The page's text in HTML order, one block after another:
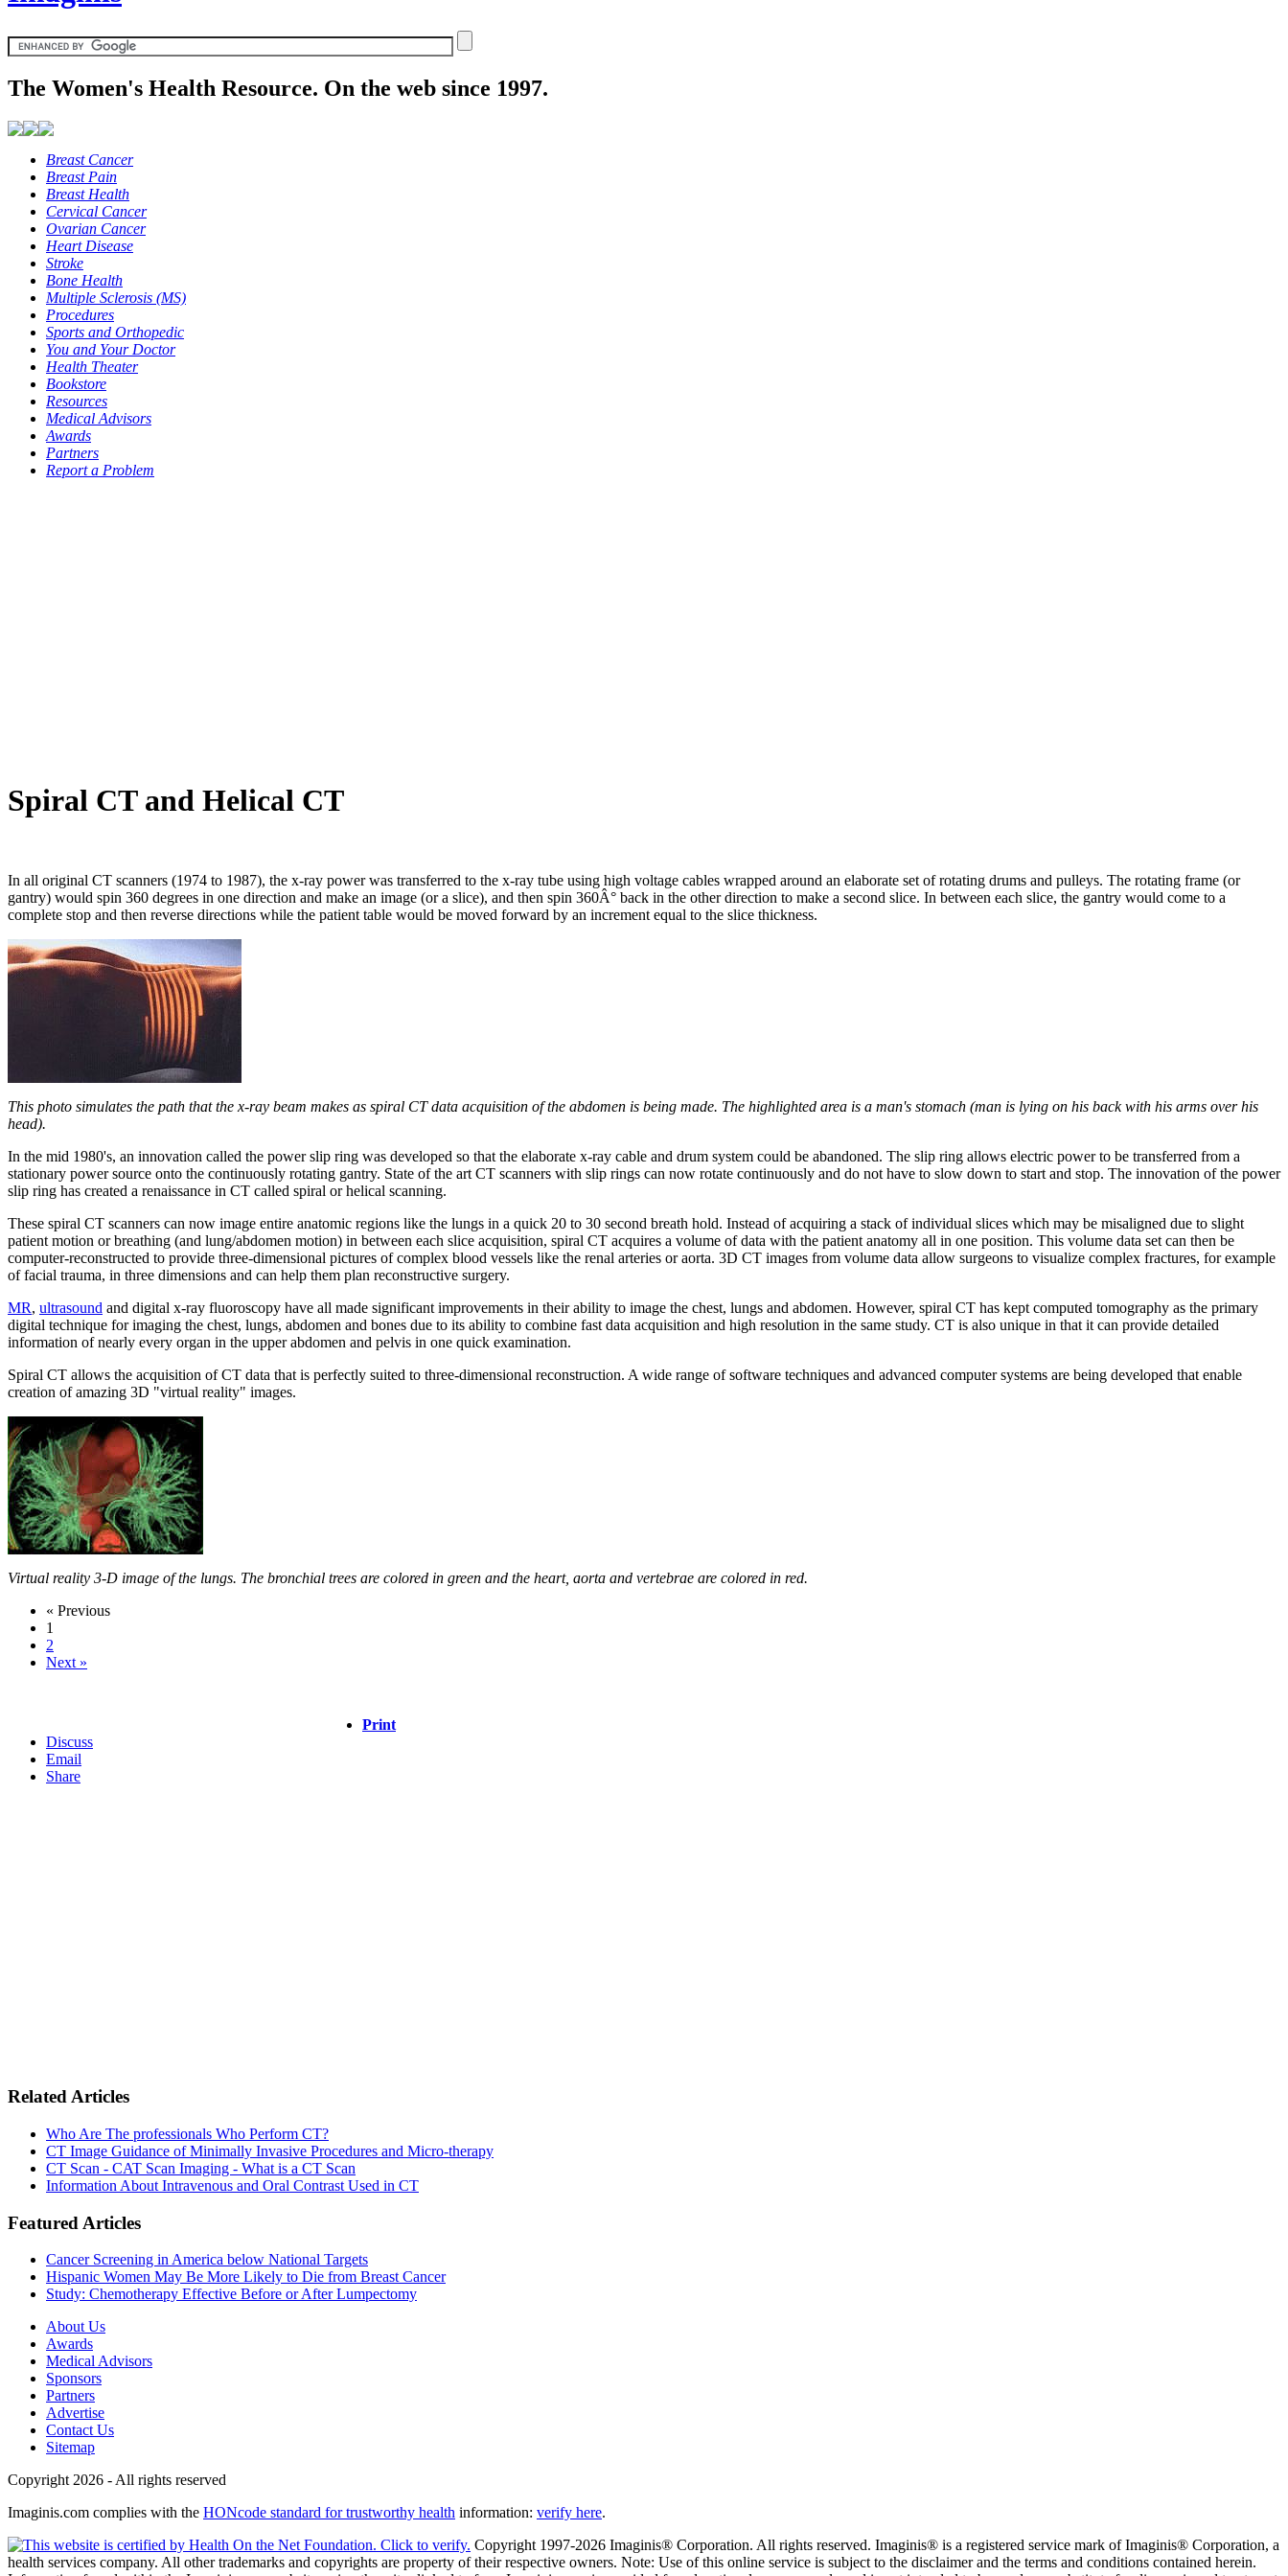
The Women's Health Resource. On the web since 1997.
Breast Cancer
Breast Pain
Breast Health
Cervical Cancer
Ovarian Cancer
Heart Disease
Stroke
Bone Health
Multiple Sclerosis (MS)
Procedures
Sports and Orthopedic
You and Your Doctor
Health Theater
Bookstore
Resources
Medical Advisors
Awards
Partners
Report a Problem
Spiral CT and Helical CT
In all original CT scanners (1974 to 1987), the x-ray power was transferred to the x-ray tube using high voltage cables wrapped around an elaborate set of rotating drums and pulleys. The rotating frame (or
gantry) would spin 360 degrees in one direction and make an image (or a slice), and then spin 360Â° back in the other direction to make a second slice. In between each slice, the gantry would come to a
complete stop and then reverse directions while the patient table would be moved forward by an increment equal to the slice thickness.
This photo simulates the path that the x-ray beam makes as spiral CT data acquisition of the abdomen is being made. The highlighted area is a man's stomach (man is lying on his back with his arms over his
head).
In the mid 1980's, an innovation called the power slip ring was developed so that the elaborate x-ray cable and drum system could be abandoned. The slip ring allows electric power to be transferred from a
stationary power source onto the continuously rotating gantry. State of the art CT scanners with slip rings can now rotate continuously and do not have to slow down to start and stop. The innovation of the power
slip ring has created a renaissance in CT called spiral or helical scanning.
These spiral CT scanners can now image entire anatomic regions like the lungs in a quick 20 to 30 second breath hold. Instead of acquiring a stack of individual slices which may be misaligned due to slight
patient motion or breathing (and lung/abdomen motion) in between each slice acquisition, spiral CT acquires a volume of data with the patient anatomy all in one position. This volume data set can then be
computer-reconstructed to provide three-dimensional pictures of complex blood vessels like the renal arteries or aorta. 3D CT images from volume data allow surgeons to visualize complex fractures, for example
of facial trauma, in three dimensions and can help them plan reconstructive surgery.
MR, ultrasound and digital x-ray fluoroscopy have all made significant improvements in their ability to image the chest, lungs and abdomen. However, spiral CT has kept computed tomography as the primary
digital technique for imaging the chest, lungs, abdomen and bones due to its ability to combine fast data acquisition and high resolution in the same study. CT is also unique in that it can provide detailed
information of nearly every organ in the upper abdomen and pelvis in one quick examination.
Spiral CT allows the acquisition of CT data that is perfectly suited to three-dimensional reconstruction. A wide range of software techniques and advanced computer systems are being developed that enable
creation of amazing 3D "virtual reality" images.
Virtual reality 3-D image of the lungs. The bronchial trees are colored in green and the heart, aorta and vertebrae are colored in red.
« Previous
1
2
Next »
Print
Discuss
Email
Share
Related Articles
Who Are The professionals Who Perform CT?
CT Image Guidance of Minimally Invasive Procedures and Micro-therapy
CT Scan - CAT Scan Imaging - What is a CT Scan
Information About Intravenous and Oral Contrast Used in CT
Featured Articles
Cancer Screening in America below National Targets
Hispanic Women May Be More Likely to Die from Breast Cancer
Study: Chemotherapy Effective Before or After Lumpectomy
About Us
Awards
Medical Advisors
Sponsors
Partners
Advertise
Contact Us
Sitemap
Copyright 2026 - All rights reserved
Imaginis.com complies with the HONcode standard for trustworthy health information: verify here.
Copyright 1997-2026 Imaginis® Corporation. All rights reserved. Imaginis® is a registered service mark of Imaginis® Corporation, a
health services company. All other trademarks and copyrights are property of their respective owners. Note: Use of this online service is subject to the disclaimer and the terms and conditions contained herein.